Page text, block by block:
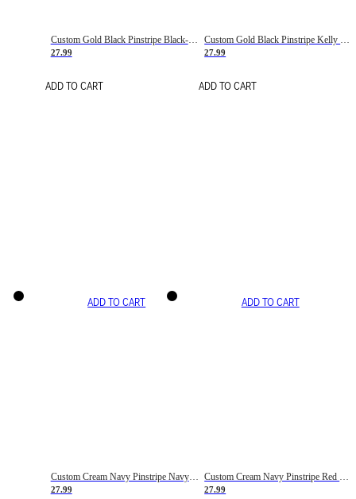
Custom Gold Black Pinstripe Black-White Basketball Jersey
27.99
ADD TO CART
27.99
ADD TO CART
ADD TO CART
Custom Cream Navy Pinstripe Navy-Red Basketball Jersey
27.99
ADD TO CART
Custom Cream Navy Pinstripe Red Basketball Jersey
27.99